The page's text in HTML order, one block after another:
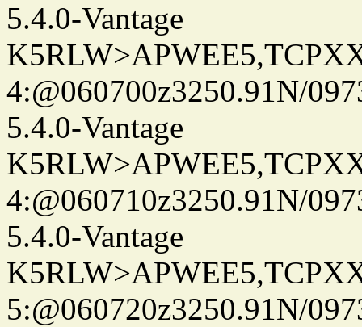
5.4.0-Vantage
4:@060700z3250.91N/
5.4.0-Vantage
4:@060710z3250.91N/
5.4.0-Vantage
5:@060720z3250.91N/